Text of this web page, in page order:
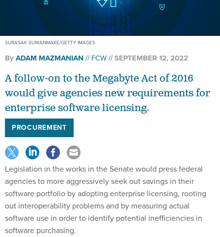
SURASAK SUWANMAKE/GETTY IMAGES
ByADAM MAZMANIAN FCW SEPTEMBER 12, 2022
A follow-on to the Megabyte Act of 2016
would give agencies new requirements for
enterprise software licensing.
PROCUREMENT
Legislation in the works in the Senate would press federal
agencies to more aggressively seek out savings in their
software portfolio by adopting enterprise licensing, rooting
out interoperability problems and by measuring actual
software use in order to identify potential inefficiencies in
software purchasing.